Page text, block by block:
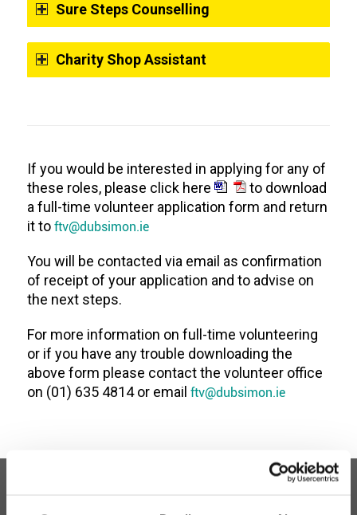
Sure Steps Counselling
Charity Shop Assistant
If you would be interested in applying for any of
these roles, please click here
to download
a full-time volunteer application form and return
it toftv@dubsimon.ie
You will be contacted via email as confirmation
of receipt of your application and to advise on
the next steps.
For more information on full-time volunteering
or if you have any trouble downloading the
above form please contact the volunteer office
on (01) 635 4814 or email ftv@dubsimon.ie